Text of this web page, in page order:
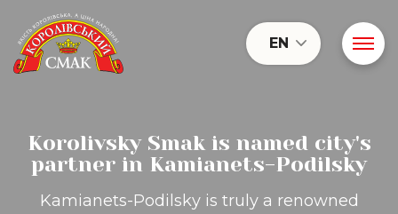
EN
Korolivsky Smak is named city's
partner in Kamianets-Podilsky
Kamianets-Podilsky is truly a renowned